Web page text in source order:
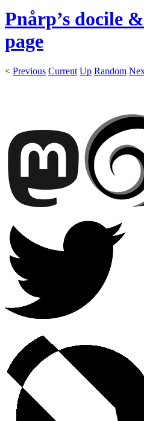
Pnårp’s docile
page
< Previous Current Up Random